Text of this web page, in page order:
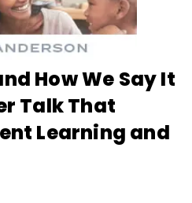
How We Say It
Talk That
Learning and